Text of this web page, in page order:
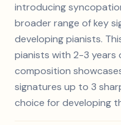
introducing
broader range of key
developing pianists.
pianists with 2-3 years
composition
signatures up to 3
choice for developing